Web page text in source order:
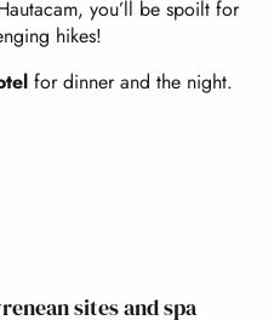
you’ll be spoilt for
hikes!
for dinner and the night.
sites and spa